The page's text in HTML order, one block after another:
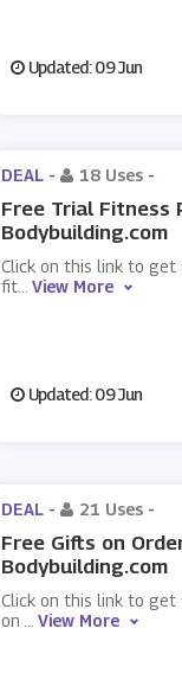
Updated: 09 Jun
DEAL - 18 Uses -
Free Trial Fitness
Bodybuilding.com
Click on this link to get
fit
View More
Updated: 09 Jun
DEAL - 21 Uses -
Free Gifts on
Bodybuilding.com
Click on this link to get
on
View More